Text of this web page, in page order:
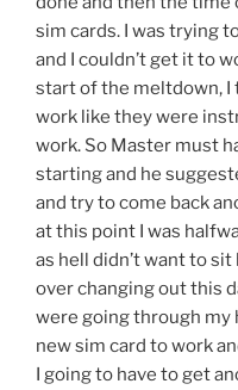
sim cards. I was trying
and I couldn’t get it to
start of the meltdown, I
work like they were
work. So Master must
starting and he
and try to come back
at this point I was
as hell didn’t want to
over changing out this
were going through my
new sim card to work
I going to have to get